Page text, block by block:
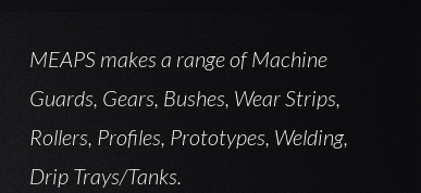
MEAPS makes a range of Machine
Guards, Gears, Bushes, Wear Strips,
Rollers, Profiles, Prototypes, Welding,
Drip Trays/Tanks.